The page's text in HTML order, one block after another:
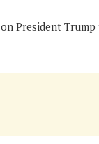
President